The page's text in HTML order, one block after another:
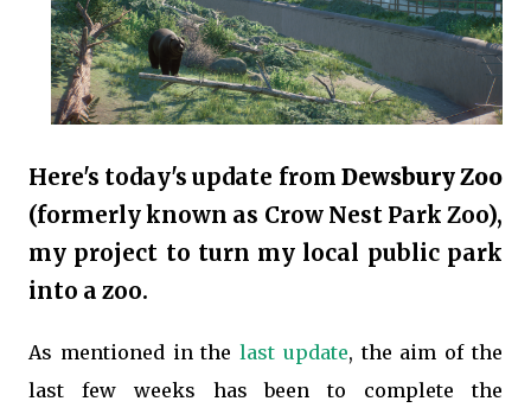
Here's today's update from Dewsbury Zoo
(formerly known as Crow Nest Park Zoo),
my project to turn my local public park
into a zoo.
As mentioned in thelast update, the aim of the
last few weeks has been to complete the